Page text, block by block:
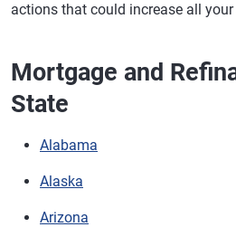
actions that could increase all your
Mortgage and
State
Alabama
Alaska
Arizona